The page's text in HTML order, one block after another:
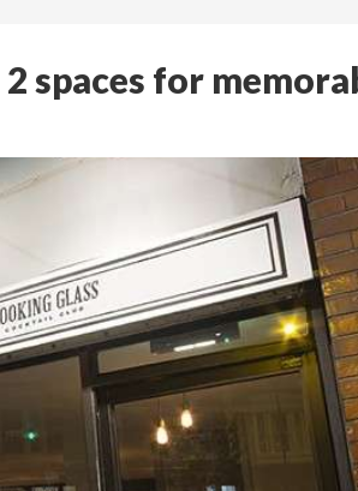
spaces for